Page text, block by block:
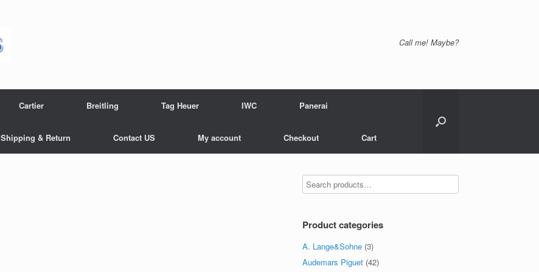
Call me! Maybe?
Cartier Breitling Tag Heuer IWC Panerai
Shipping & Return Contact US My account Checkout Cart
Product categories
A. Lange&Sohne (3)
Audemars Piguet (42)